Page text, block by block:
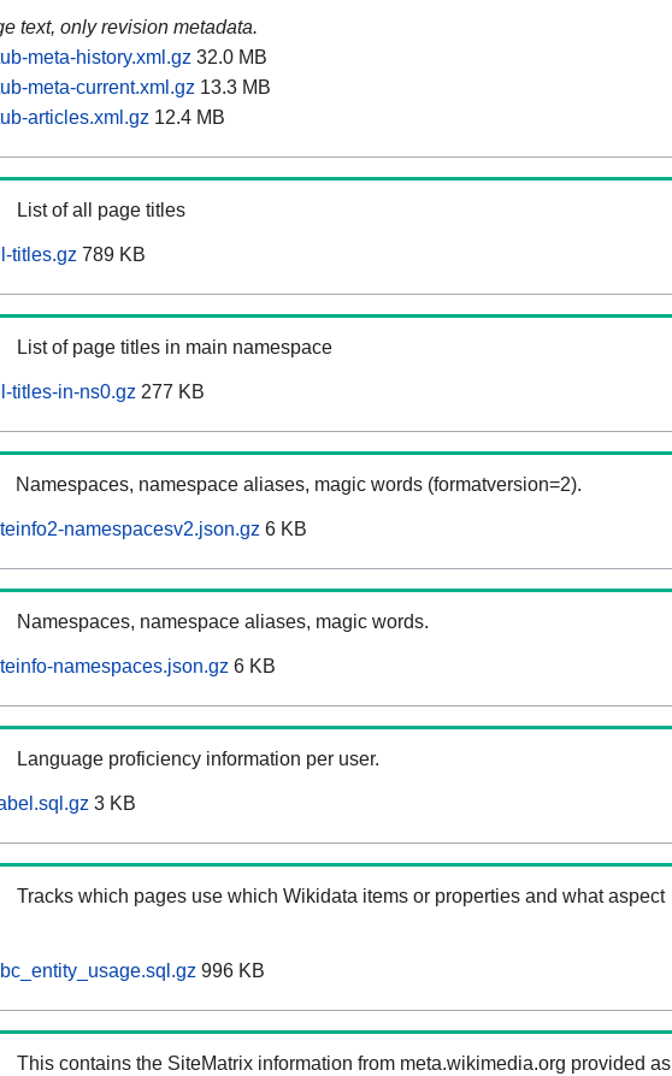
text, only revision metadata.
meta-history.xml.gz 32.0 MB
meta-current.xml.gz 13.3 MB
articles.xml.gz 12.4 MB
List of all page titles
titles.gz 789 KB
List of page titles in main namespace
titles-in-ns0.gz 277 KB
Namespaces, namespace aliases, magic words (formatversion=2).
namespacesv2.json.gz 6 KB
Namespaces, namespace aliases, magic words.
namespaces.json.gz 6 KB
Language proficiency information per user.
3 KB
Tracks which pages use which Wikidata items or properties and what aspect
996 KB
This contains the SiteMatrix information from meta.wikimedia.org provided as